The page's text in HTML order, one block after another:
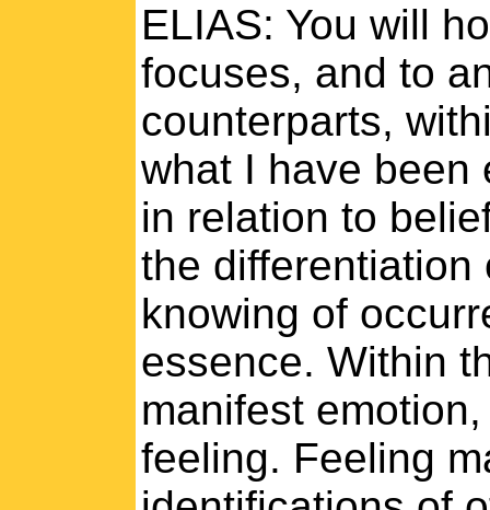
ELIAS: You will
focuses, and to
counterparts,
what I have been
in relation to
the differentiation
knowing of
essence. Within
manifest
feeling. Feeling